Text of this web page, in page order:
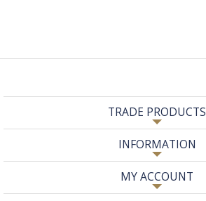
TRADE PRODUCTS
INFORMATION
MY ACCOUNT